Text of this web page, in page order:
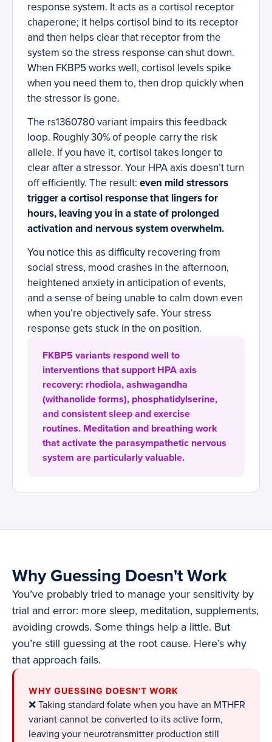
response system. It acts as a cortisol receptor
chaperone; it helps cortisol bind to its receptor
and then helps clear that receptor from the
system so the stress response can shut down.
When FKBP5 works well, cortisol levels spike
when you need them to, then drop quickly when
the stressor is gone.
The rs1360780 variant impairs this feedback
loop. Roughly 30% of people carry the risk
allele. If you have it, cortisol takes longer to
clear after a stressor. Your HPA axis doesn’t turn
off efficiently. The result: even mild stressors
trigger a cortisol response that lingers for
hours, leaving you in a state of prolonged
activation and nervous system overwhelm.
You notice this as difficulty recovering from
social stress, mood crashes in the afternoon,
heightened anxiety in anticipation of events,
and a sense of being unable to calm down even
when you’re objectively safe. Your stress
response gets stuck in the on position.
FKBP5 variants respond well to
interventions that support HPA axis
recovery: rhodiola, ashwagandha
(withanolide forms), phosphatidylserine,
and consistent sleep and exercise
routines. Meditation and breathing work
that activate the parasympathetic nervous
system are particularly valuable.
Why Guessing Doesn't Work
You’ve probably tried to manage your sensitivity by
trial and error: more sleep, meditation, supplements,
avoiding crowds. Some things help a little. But
you’re still guessing at the root cause. Here’s why
that approach fails.
WHY GUESSING DOESN'T WORK
❌ Taking standard folate when you have an MTHFR
variant cannot be converted to its active form,
leaving your neurotransmitter production still